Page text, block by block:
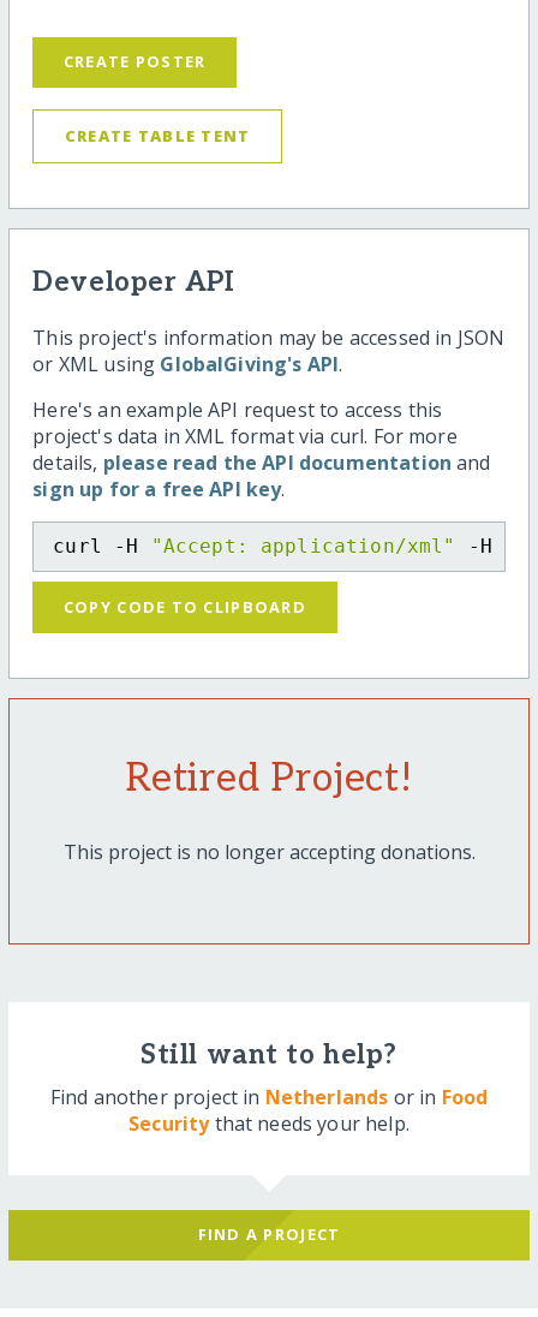
CREATE POSTER
CREATE TABLE TENT
Developer API
This project's information may be accessed in JSON
or XML using GlobalGiving's API.
Here's an example API request to access this
project's data in XML format via curl. For more
details, please read the API documentation and
sign up for a free API key.
curl -H "Accept: application/xml" -H
COPY CODE TO CLIPBOARD
Retired Project!
This project is no longer accepting donations.
Still want to help?
Find another project in Netherlands or in Food
Securitythat needs your help.
FIND A PROJECT